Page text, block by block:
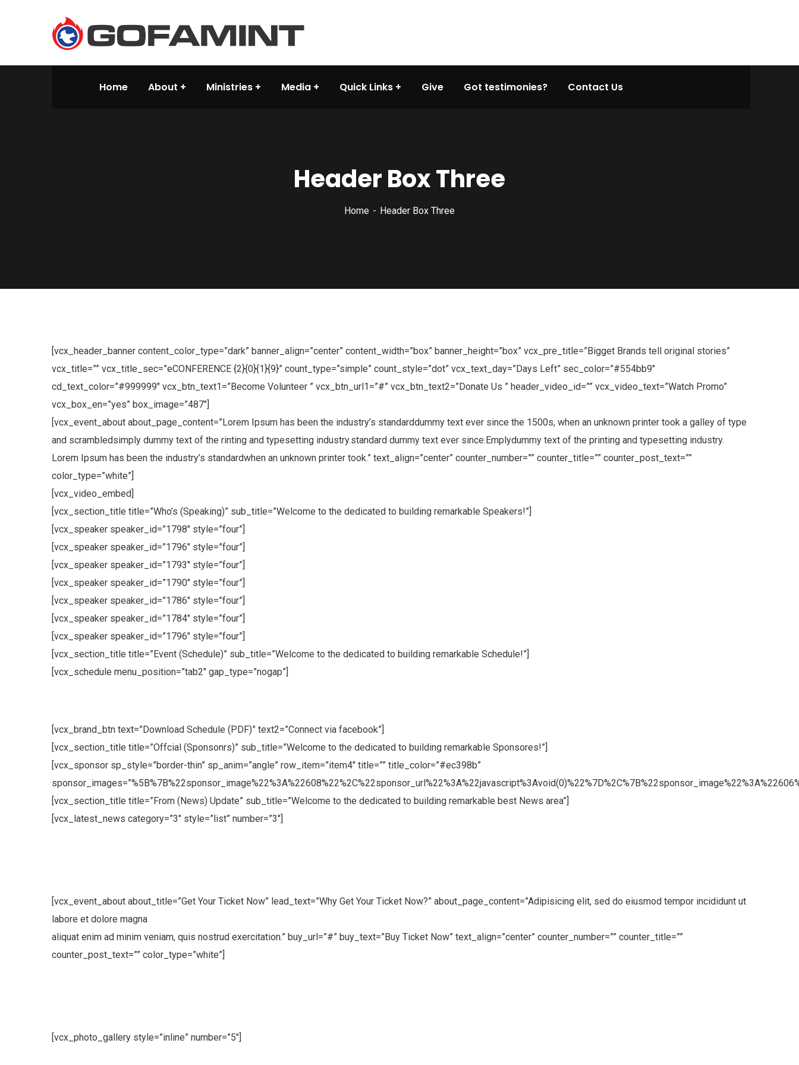
Home About Ministries Media Quick Links Give Got testimonies? Contact Us
Header Box Three
Home Header Box Three
[vcx_header_banner content_color_type=”dark” banner_align=”center” content_width=”box” banner_height=”box” vcx_pre_title=”Bigget Brands tell original stories”
vcx_title=”” vcx_title_sec=”eCONFERENCE {2}{0}{1}{9}” count_type=”simple” count_style=”dot” vcx_text_day=”Days Left” sec_color=”#554bb9″
cd_text_color=”#999999″ vcx_btn_text1=”Become Volunteer ” vcx_btn_url1=”#” vcx_btn_text2=”Donate Us ” header_video_id=”” vcx_video_text=”Watch Promo”
vcx_box_en=”yes” box_image=”487″]
[vcx_event_about about_page_content=”Lorem Ipsum has been the industry’s standarddummy text ever since the 1500s, when an unknown printer took a galley of type
and scrambledsimply dummy text of the rinting and typesetting industry.standard dummy text ever since.Emplydummy text of the printing and typesetting industry.
Lorem Ipsum has been the industry’s standardwhen an unknown printer took.” text_align=”center” counter_number=”” counter_title=”” counter_post_text=””
color_type=”white”]
[vcx_video_embed]
[vcx_section_title title=”Who’s (Speaking)” sub_title=”Welcome to the dedicated to building remarkable Speakers!”]
[vcx_speaker speaker_id=”1798″ style=”four”]
[vcx_speaker speaker_id=”1796″ style=”four”]
[vcx_speaker speaker_id=”1793″ style=”four”]
[vcx_speaker speaker_id=”1790″ style=”four”]
[vcx_speaker speaker_id=”1786″ style=”four”]
[vcx_speaker speaker_id=”1784″ style=”four”]
[vcx_speaker speaker_id=”1796″ style=”four”]
[vcx_section_title title=”Event (Schedule)” sub_title=”Welcome to the dedicated to building remarkable Schedule!”]
[vcx_schedule menu_position=”tab2″ gap_type=”nogap”]
[vcx_brand_btn text=”Download Schedule (PDF)” text2=”Connect via facebook”]
[vcx_section_title title=”Offcial (Sponsonrs)” sub_title=”Welcome to the dedicated to building remarkable Sponsores!”]
[vcx_sponsor sp_style=”border-thin” sp_anim=”angle” row_item=”item4″ title=”” title_color=”#ec398b”
[vcx_section_title title=”From (News) Update” sub_title=”Welcome to the dedicated to building remarkable best News area”]
[vcx_latest_news category=”3″ style=”list” number=”3″]
[vcx_event_about about_title=”Get Your Ticket Now” lead_text=”Why Get Your Ticket Now?” about_page_content=”Adipisicing elit, sed do eiusmod tempor incididunt ut
labore et dolore magna
aliquat enim ad minim veniam, quis nostrud exercitation.” buy_url=”#” buy_text=”Buy Ticket Now” text_align=”center” counter_number=”” counter_title=””
counter_post_text=”” color_type=”white”]
[vcx_photo_gallery style=”inline” number=”5″]